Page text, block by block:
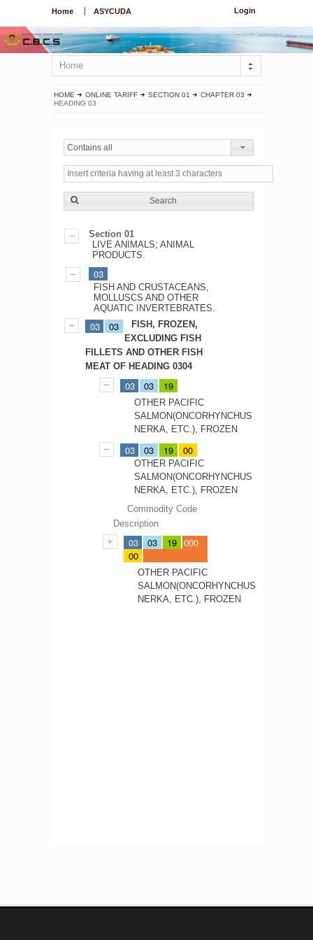
Login
Home ASYCUDA
Home
HOME ONLINE TARIFF SECTION 01
CHAPTER 03
HEADING 03
Contains all
Search
Section 01
LIVE ANIMALS; ANIMAL
PRODUCTS.
03
FISH AND CRUSTACEANS,
MOLLUSCS AND OTHER
AQUATIC INVERTEBRATES.
03 03
FISH, FROZEN,
EXCLUDING FISH
FILLETS AND OTHER FISH
MEAT OF HEADING 0304
03 03 19
OTHER PACIFIC
SALMON(ONCORHYNCHUS
NERKA, ETC.), FROZEN
03 03 19 00
OTHER PACIFIC
SALMON(ONCORHYNCHUS
NERKA, ETC.), FROZEN
Commodity Code
Description
03 03
19
00
000
OTHER PACIFIC
SALMON(ONCORHYNCHUS
NERKA, ETC.), FROZEN